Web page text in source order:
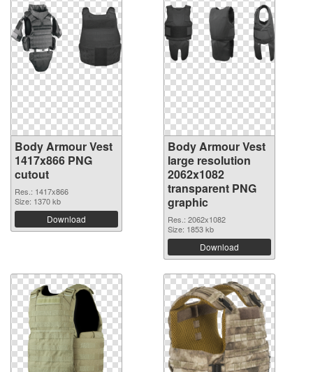
Body Armour Vest
1417x866 PNG
cutout
Res.: 1417x866
Size: 1370 kb
Download
Body Armour Vest
large resolution
2062x1082
transparent PNG
graphic
Res.: 2062x1082
Size: 1853 kb
Download